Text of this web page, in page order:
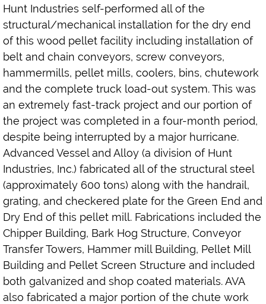
Hunt Industries self-performed all of the
structural/mechanical installation for the dry end
of this wood pellet facility including installation of
belt and chain conveyors, screw conveyors,
hammermills, pellet mills, coolers, bins, chutework
and the complete truck load-out system. This was
an extremely fast-track project and our portion of
the project was completed in a four-month period,
despite being interrupted by a major hurricane.
Advanced Vessel and Alloy (a division of Hunt
Industries, Inc.) fabricated all of the structural steel
(approximately 600 tons) along with the handrail,
grating, and checkered plate for the Green End and
Dry End of this pellet mill. Fabrications included the
Chipper Building, Bark Hog Structure, Conveyor
Transfer Towers, Hammer mill Building, Pellet Mill
Building and Pellet Screen Structure and included
both galvanized and shop coated materials. AVA
also fabricated a major portion of the chute work